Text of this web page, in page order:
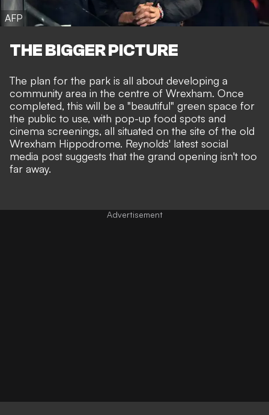
AFP
THE BIGGER PICTURE
The plan for the park is all about developing a
community area in the centre of Wrexham. Once
completed, this will be a "beautiful" green space for
the public to use, with pop-up food spots and
cinema screenings, all situated on the site of the old
Wrexham Hippodrome. Reynolds' latest social
media post suggests that the grand opening isn't too
far away.